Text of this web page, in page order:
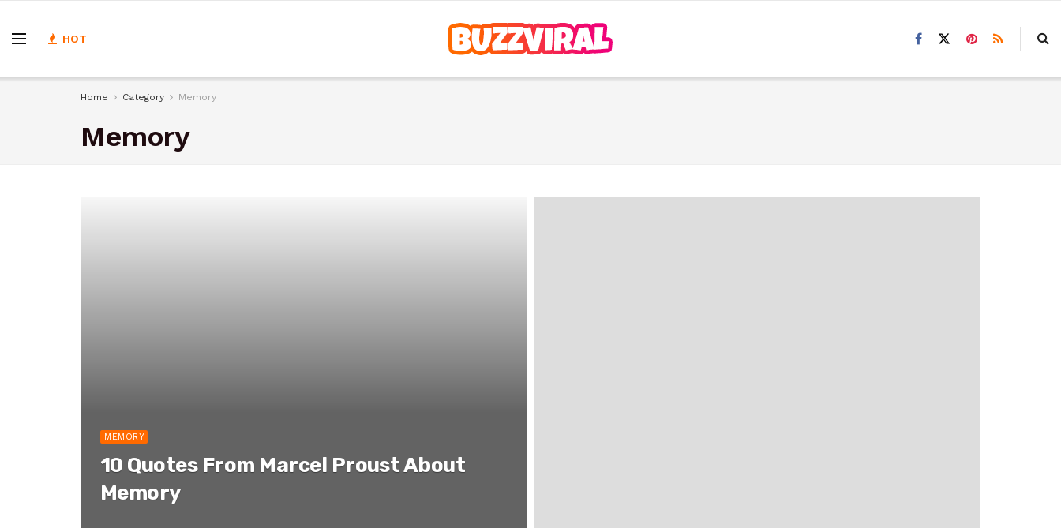
HOT
Home Category Memory
Memory
MEMORY
10 Quotes From Marcel Proust About
Memory